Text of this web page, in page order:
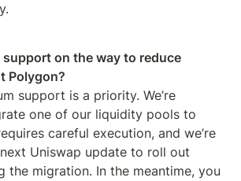
support on the way to reduce
Polygon?
support is a priority. We’re
one of our liquidity pools to
careful execution, and we’re
Uniswap update to roll out
the migration. In the meantime, you